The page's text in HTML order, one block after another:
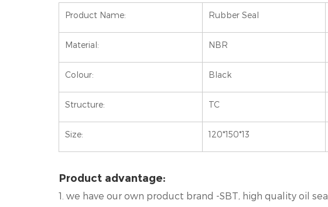
Product Name: Rubber Seal
Material: NBR
Colour: Black
Structure: TC
Size: 120*150*13
Product advantage:
1. we have our own product brand -SBT, high quality oil seal.